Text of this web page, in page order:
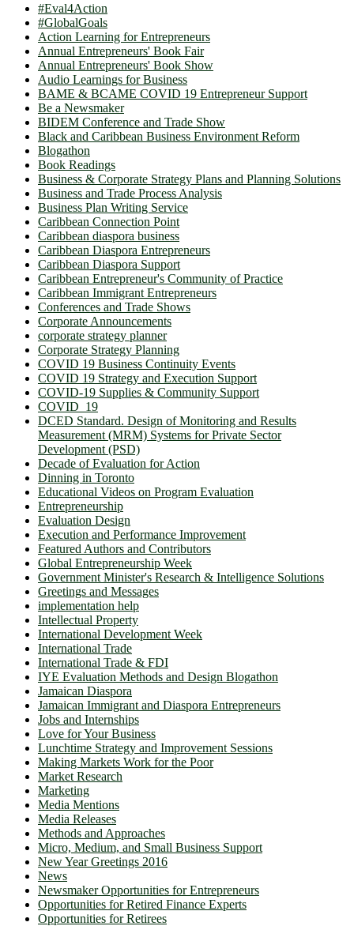
#Eval4Action
#GlobalGoals
Action Learning for Entrepreneurs
Annual Entrepreneurs' Book Fair
Annual Entrepreneurs' Book Show
Audio Learnings for Business
BAME & BCAME COVID 19 Entrepreneur Support
Be a Newsmaker
BIDEM Conference and Trade Show
Black and Caribbean Business Environment Reform
Blogathon
Book Readings
Business & Corporate Strategy Plans and Planning Solutions
Business and Trade Process Analysis
Business Plan Writing Service
Caribbean Connection Point
Caribbean diaspora business
Caribbean Diaspora Entrepreneurs
Caribbean Diaspora Support
Caribbean Entrepreneur's Community of Practice
Caribbean Immigrant Entrepreneurs
Conferences and Trade Shows
Corporate Announcements
corporate strategy planner
Corporate Strategy Planning
COVID 19 Business Continuity Events
COVID 19 Strategy and Execution Support
COVID-19 Supplies & Community Support
COVID_19
DCED Standard. Design of Monitoring and Results
Measurement (MRM) Systems for Private Sector
Development (PSD)
Decade of Evaluation for Action
Dinning in Toronto
Educational Videos on Program Evaluation
Entrepreneurship
Evaluation Design
Execution and Performance Improvement
Featured Authors and Contributors
Global Entrepreneurship Week
Government Minister's Research & Intelligence Solutions
Greetings and Messages
implementation help
Intellectual Property
International Development Week
International Trade
International Trade & FDI
IYE Evaluation Methods and Design Blogathon
Jamaican Diaspora
Jamaican Immigrant and Diaspora Entrepreneurs
Jobs and Internships
Love for Your Business
Lunchtime Strategy and Improvement Sessions
Making Markets Work for the Poor
Market Research
Marketing
Media Mentions
Media Releases
Methods and Approaches
Micro, Medium, and Small Business Support
New Year Greetings 2016
News
Newsmaker Opportunities for Entrepreneurs
Opportunities for Retired Finance Experts
Opportunities for Retirees